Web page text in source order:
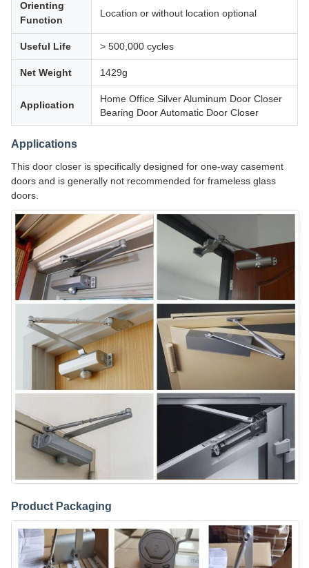
Orienting
Function
Location or without location optional
Useful Life > 500,000 cycles
Net Weight 1429g
Application
Home Office Silver Aluminum Door Closer
Bearing Door Automatic Door Closer
Applications
This door closer is specifically designed for one-way casement
doors and is generally not recommended for frameless glass
doors.
Product Packaging